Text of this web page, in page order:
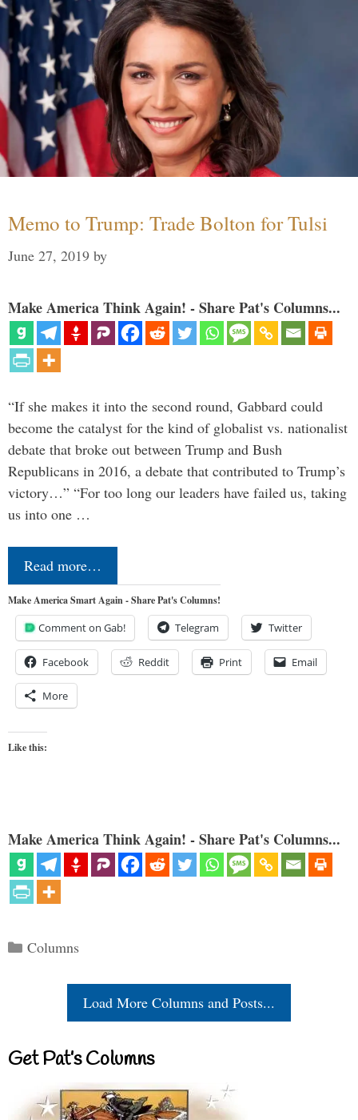
Memo to Trump: Trade Bolton for Tulsi
June 27, 2019 by
Make America Think Again! - Share Pat's Columns...
“If she makes it into the second round, Gabbard could
become the catalyst for the kind of globalist vs. nationalist
debate that broke out between Trump and Bush
Republicans in 2016, a debate that contributed to Trump’s
victory…” “For too long our leaders have failed us, taking
us into one …
Read more…
Make America Smart Again - Share Pat's Columns!
Comment on Gab! Telegram Twitter
Facebook Reddit Print Email
More
Like this:
Make America Think Again! - Share Pat's Columns...
Categories
Columns
Load More Columns and Posts...
Get Pat’s Columns